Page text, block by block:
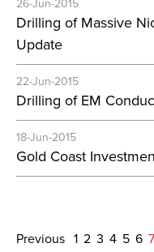
26-Jun-2015
Drilling of Massive
Update
22-Jun-2015
Drilling of EM
18-Jun-2015
Gold Coast
Previous 1 2 3 4 5 6 7